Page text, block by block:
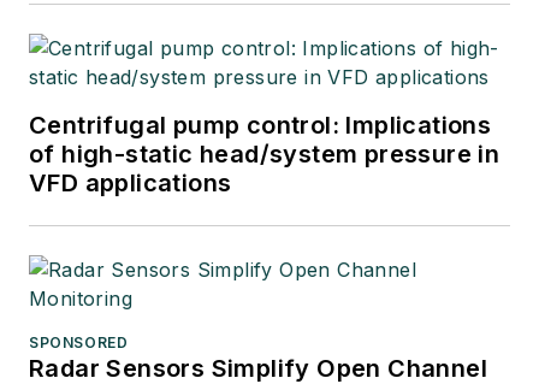
Centrifugal pump control: Implications
of high-static head/system pressure in
VFD applications
SPONSORED
Radar Sensors Simplify Open Channel